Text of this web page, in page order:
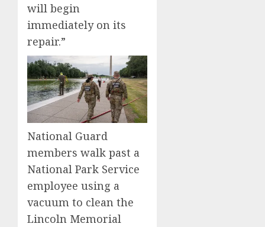
will begin
immediately on its
repair.”
National Guard
members walk past a
National Park Service
employee using a
vacuum to clean the
Lincoln Memorial